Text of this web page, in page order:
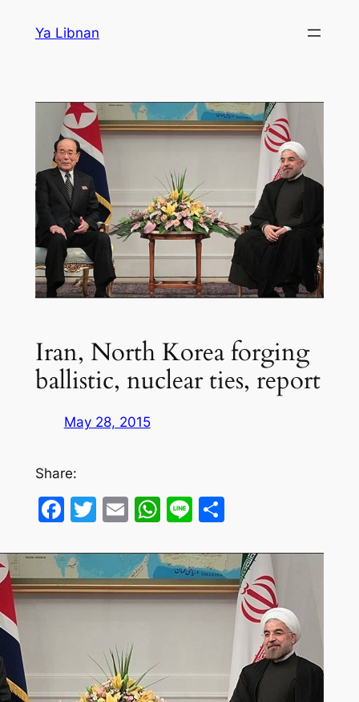
Ya Libnan
Iran, North Korea forging
ballistic, nuclear ties, report
May 28, 2015
Share:
Facebook
Twitter
EmailWhatsApp
LineShare